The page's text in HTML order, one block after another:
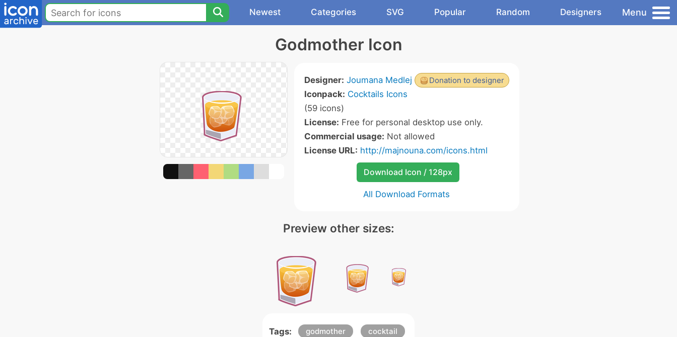
Newest Categories SVG Popular Random Designers Menu
Godmother Icon
Donation to designer
Designer: Joumana Medlej
Iconpack: Cocktails Icons
(59 icons)
License: Free for personal desktop use only.
Commercial usage: Not allowed
License URL: http://majnouna.com/icons.html
Download Icon / 128px
All Download Formats
Preview other sizes:
Tags: godmother cocktail